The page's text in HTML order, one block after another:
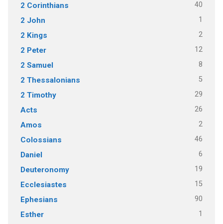
2 Corinthians 40
2 John 1
2 Kings 2
2 Peter 12
2 Samuel 8
2 Thessalonians 5
2 Timothy 29
Acts 26
Amos 2
Colossians 46
Daniel 6
Deuteronomy 19
Ecclesiastes 15
Ephesians 90
Esther 1